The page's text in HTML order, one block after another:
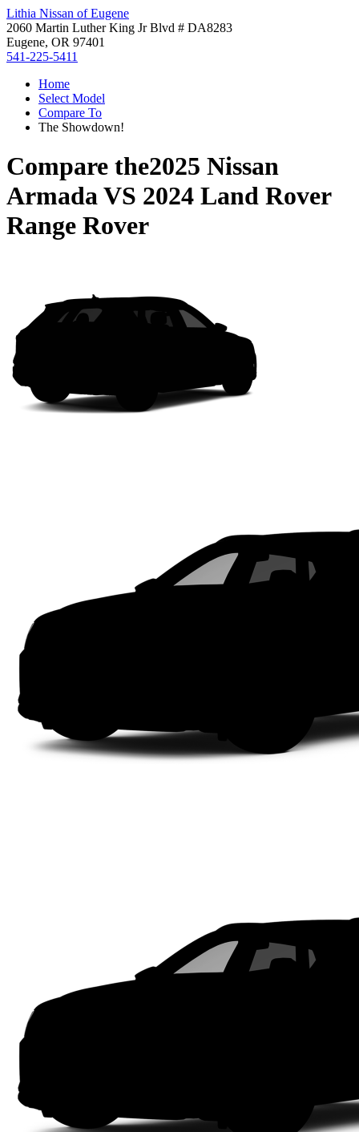
Lithia Nissan of Eugene
2060 Martin Luther King Jr Blvd # DA8283
Eugene, OR 97401
541-225-5411
Home
Select Model
Compare To
The Showdown!
Compare the2025 Nissan
ArmadaVS 2024 Land Rover
Range Rover